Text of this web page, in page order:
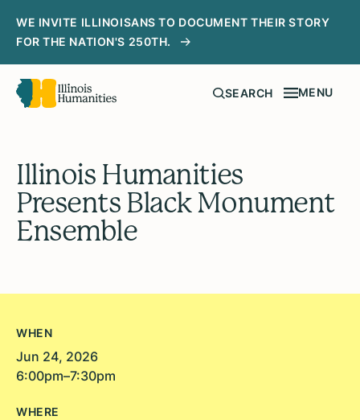
WE INVITE ILLINOISANS TO DOCUMENT THEIR STORY
FOR THE NATION'S 250TH.
SEARCH MENU
Illinois Humanities
Presents Black Monument
Ensemble
WHEN
Jun 24, 2026
6:00pm–7:30pm
WHERE